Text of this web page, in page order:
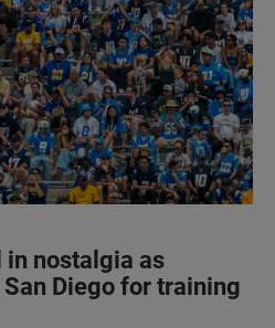
in nostalgia as
Diego for training